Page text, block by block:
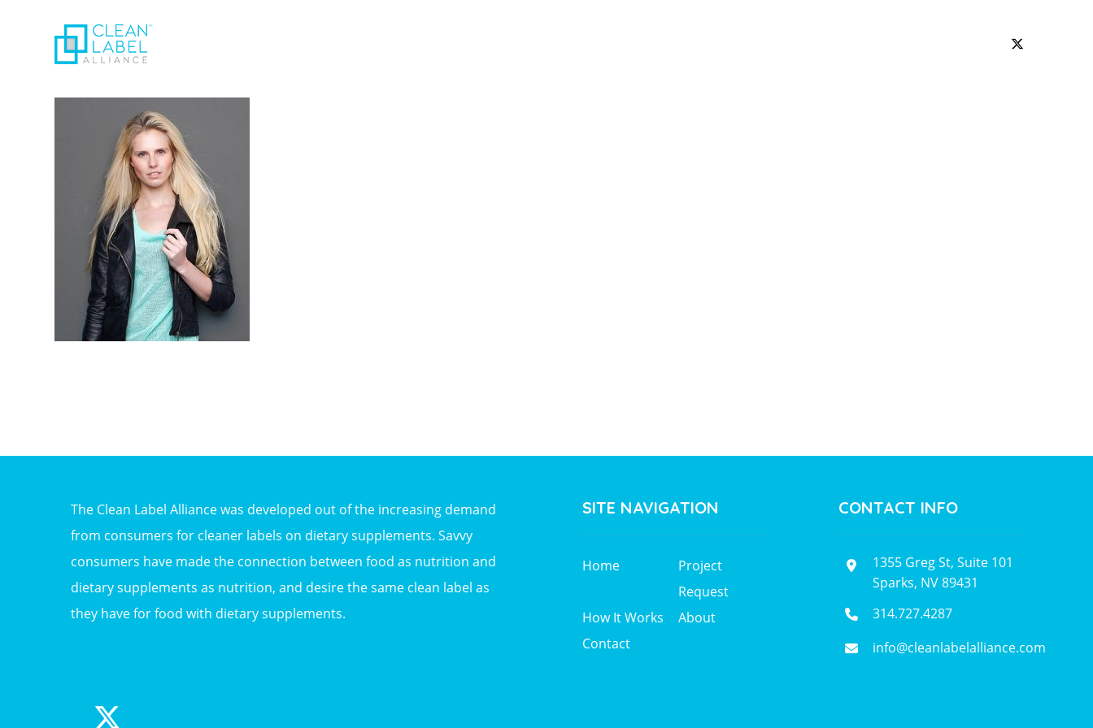
The Clean Label Alliance was developed out of the increasing demand
from consumers for cleaner labels on dietary supplements. Savvy
consumers have made the connection between food as nutrition and
dietary supplements as nutrition, and desire the same clean label as
they have for food with dietary supplements.
SITE NAVIGATION
Home
Project
Request
How It Works
About
Contact
CONTACT INFO
1355 Greg St, Suite 101
Sparks, NV 89431
314.727.4287
info@cleanlabelalliance.com